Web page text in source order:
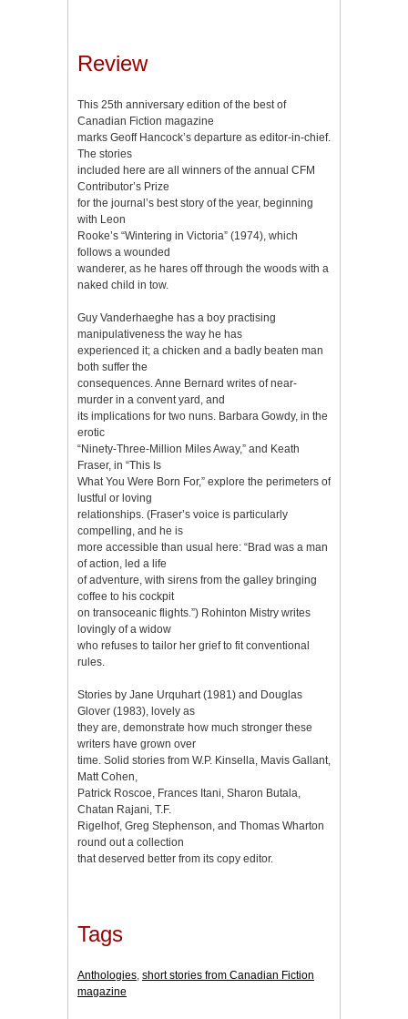
Review
This 25th anniversary edition of the best of
Canadian Fiction magazine
marks Geoff Hancock’s departure as editor-in-chief.
The stories
included here are all winners of the annual CFM
Contributor’s Prize
for the journal’s best story of the year, beginning
with Leon
Rooke’s “Wintering in Victoria” (1974), which
follows a wounded
wanderer, as he hares off through the woods with a
naked child in tow.
Guy Vanderhaeghe has a boy practising
manipulativeness the way he has
experienced it; a chicken and a badly beaten man
both suffer the
consequences. Anne Bernard writes of near-
murder in a convent yard, and
its implications for two nuns. Barbara Gowdy, in the
erotic
“Ninety-Three-Million Miles Away,” and Keath
Fraser, in “This Is
What You Were Born For,” explore the perimeters of
lustful or loving
relationships. (Fraser’s voice is particularly
compelling, and he is
more accessible than usual here: “Brad was a man
of action, led a life
of adventure, with sirens from the galley bringing
coffee to his cockpit
on transoceanic flights.”) Rohinton Mistry writes
lovingly of a widow
who refuses to tailor her grief to fit conventional
rules.
Stories by Jane Urquhart (1981) and Douglas
Glover (1983), lovely as
they are, demonstrate how much stronger these
writers have grown over
time. Solid stories from W.P. Kinsella, Mavis Gallant,
Matt Cohen,
Patrick Roscoe, Frances Itani, Sharon Butala,
Chatan Rajani, T.F.
Rigelhof, Greg Stephenson, and Thomas Wharton
round out a collection
that deserved better from its copy editor.
Tags
Anthologies short stories from Canadian Fiction
magazine